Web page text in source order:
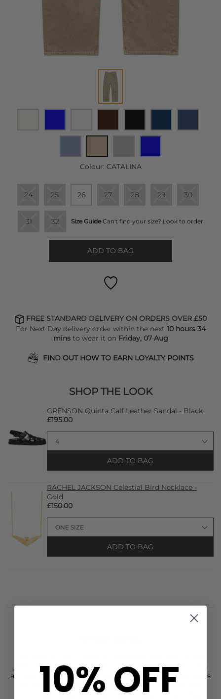
Colour: CATALINA
24 25 26 27 28 29 30
31 32 Size Guide Can't find your size? Look to order
ADD TO BAG
FREE STANDARD DELIVERY ON ORDERS OVER £50
For Next Day delivery order within the next 10 hours 34
mins to wear it on Friday, 07 Aug
FIND OUT HOW TO EARN LOYALTY POINTS
SHOP THE LOOK
GRENSON Quinta Calf Leather Sandal - Black
£195.00
ADD TO BAG
RACHEL JACKSON Celestial Bird Necklace -
Gold
£150.00
ADD TO BAG
jeans feature a more relaxed top lock, with a tapered leg
and barrel leg silhouette. These on trend and relaxed jeans
are the perfect update for your new season wardrobe.
Incredibly versatile - style these for day, or night! Key
10% OFF